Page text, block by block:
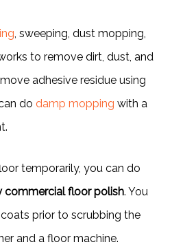
, sweeping, dust mopping,
to remove dirt, dust, and
adhesive residue using
dodamp mopping with a
temporarily, you can do
commercial floor polish. You
prior to scrubbing the
and a floor machine.